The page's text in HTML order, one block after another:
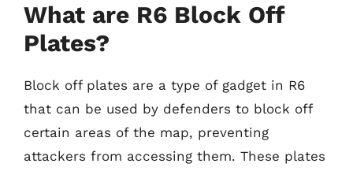
What are R6 Block Off
Plates?
Block off plates are a type of gadget in R6
that can be used by defenders to block off
certain areas of the map, preventing
attackers from accessing them. These plates